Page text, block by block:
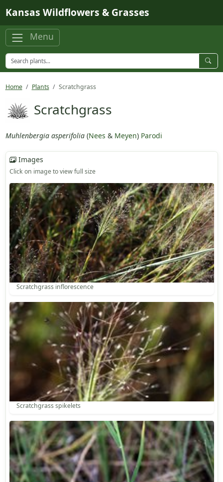
Kansas Wildflowers & Grasses
Menu
Home Plants Scratchgrass
Scratchgrass
Muhlenbergia asperifolia(Nees & Meyen) Parodi
Images
Click on image to view full size
Scratchgrass inflorescence
Scratchgrass spikelets